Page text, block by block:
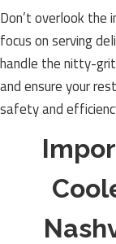
Don’t overlook the
focus on serving
handle the nitty-
and ensure your
safety and